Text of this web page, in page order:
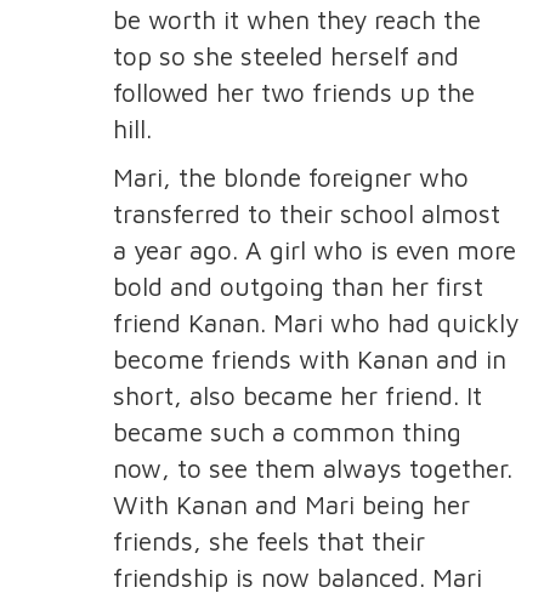
be worth it when they reach the
top so she steeled herself and
followed her two friends up the
hill.
Mari, the blonde foreigner who
transferred to their school almost
a year ago. A girl who is even more
bold and outgoing than her first
friend Kanan. Mari who had quickly
become friends with Kanan and in
short, also became her friend. It
became such a common thing
now, to see them always together.
With Kanan and Mari being her
friends, she feels that their
friendship is now balanced. Mari